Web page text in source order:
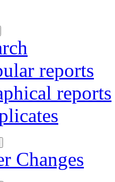
reports
reports
Changes